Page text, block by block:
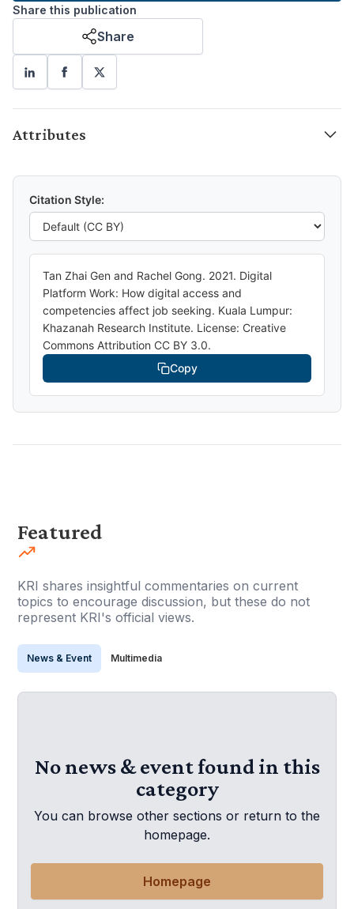
Share this publication
Share
Attributes
Citation Style:
Tan Zhai Gen and Rachel Gong. 2021. Digital
Platform Work: How digital access and
competencies affect job seeking. Kuala Lumpur:
Khazanah Research Institute. License: Creative
Commons Attribution CC BY 3.0.
Copy
Featured
KRI shares insightful commentaries on current
topics to encourage discussion, but these do not
represent KRI's official views.
News & Event Multimedia
No news & event found in this
category
You can browse other sections or return to the
homepage.
Homepage